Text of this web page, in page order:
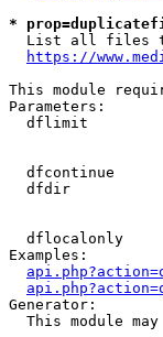
*
List all files
https://
This module
Parameters:
dflimit
dfcontinue
dfdir
dflocalonly
Examples:
Generator:
This module